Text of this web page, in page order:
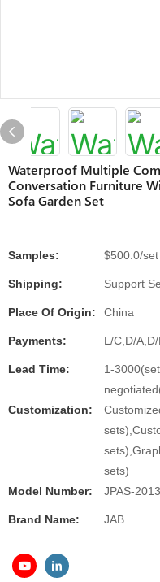
Waterproof Multiple
Conversation Furniture
Sofa Garden Set
Samples: $500.0/
Shipping: Support
Place Of Origin: China
Payments: L/C,D/
Lead Time:
1-
Customization:
sets)
Model Number:
JPAS-2013
Brand Name: JAB